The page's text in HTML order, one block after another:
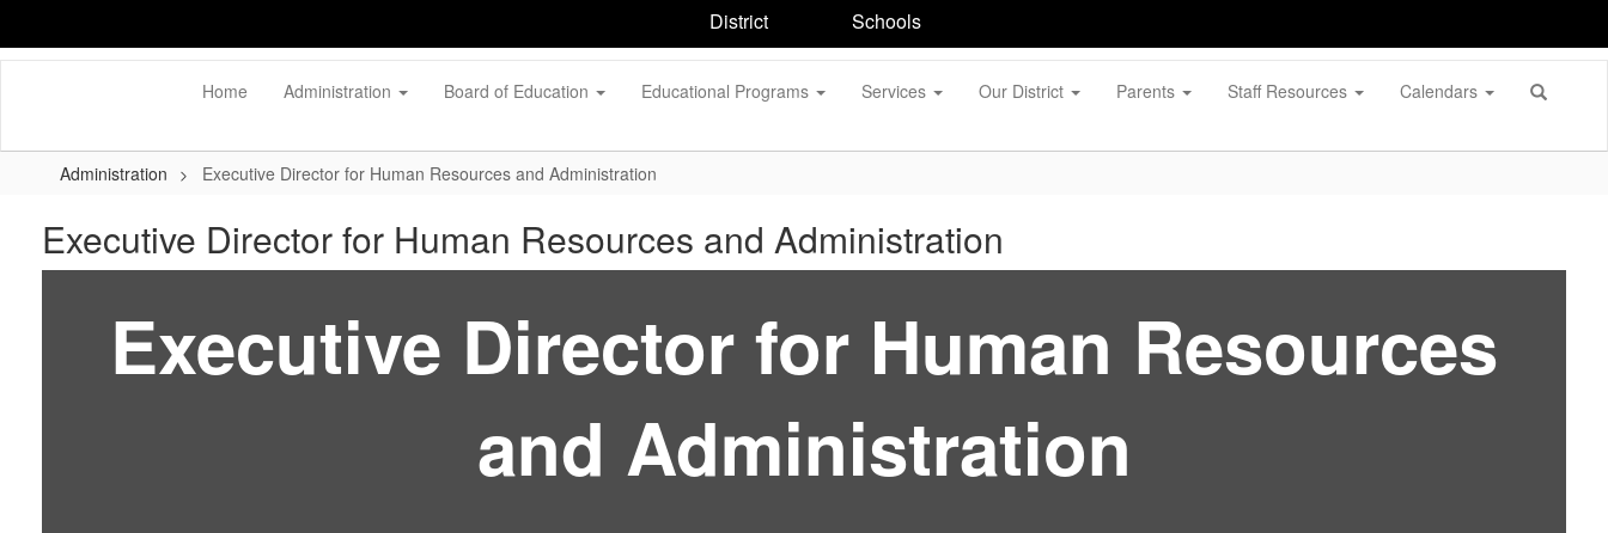
main
District Schools
Home Administration Board of Education Educational Programs Services Our District Parents Staff Resources Calendars
Administration Executive Director for Human Resources and Administration
Executive Director for Human Resources and Administration
Executive Director for Human Resources
and Administration